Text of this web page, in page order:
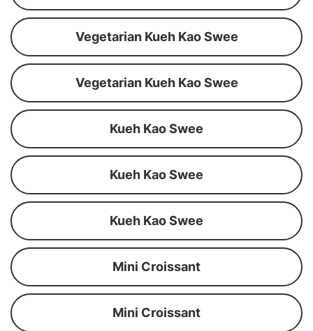
Vegetarian Kueh Kao Swee
Vegetarian Kueh Kao Swee
Kueh Kao Swee
Kueh Kao Swee
Kueh Kao Swee
Mini Croissant
Mini Croissant